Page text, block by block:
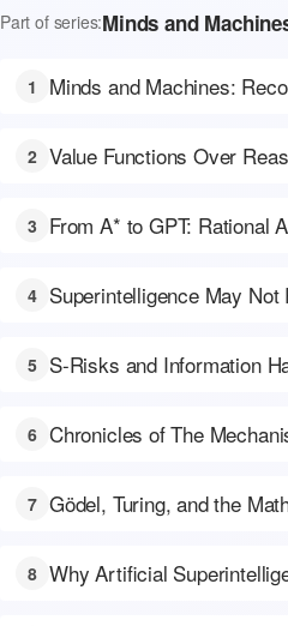
Part of series:Minds and
1 Minds and Machines:
2 Value Functions Over
3 From A* to GPT: Rational
4 Superintelligence May
5 S-Risks and Information
6 Chronicles of The
7 Gödel, Turing, and the
8 Why Artificial